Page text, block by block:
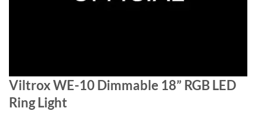
Viltrox WE-10 Dimmable 18” RGB LED
Ring Light